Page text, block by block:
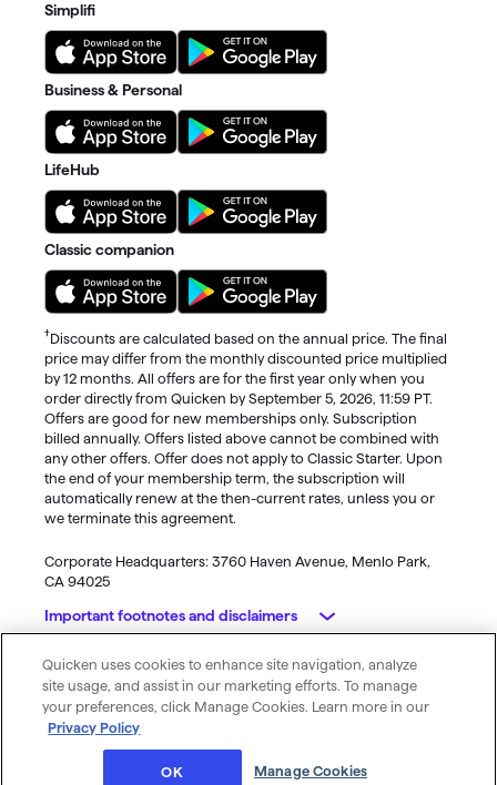
Simplifi
Business & Personal
LifeHub
Classic companion
†Discounts are calculated based on the annual price. The final
price may differ from the monthly discounted price multiplied
by 12 months. All offers are for the first year only when you
order directly from Quicken by September 5, 2026, 11:59 PT.
Offers are good for new memberships only. Subscription
billed annually. Offers listed above cannot be combined with
any other offers. Offer does not apply to Classic Starter. Upon
the end of your membership term, the subscription will
automatically renew at the then-current rates, unless you or
we terminate this agreement.
Corporate Headquarters: 3760 Haven Avenue, Menlo Park,
CA 94025
Important footnotes and disclaimers
Monitoring alerts, data downloads, and feature updates are
available through the end of your membership term. Third-
party terms and additional fees may apply. Phone support,
online features, and other services vary and are subject to
© 2026 Quicken Inc. All rights reserved.
My Privacy
Rights
Privacy
Policy
Terms of
Use
Cookie
Preferences
Quicken uses cookies to enhance site navigation, analyze
site usage, and assist in our marketing efforts. To manage
your preferences, click Manage Cookies. Learn more in our
Privacy Policy
Manage Cookies
OK